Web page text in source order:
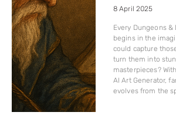
8 April 2025
Every Dungeons &
begins in the
could capture
turn them into
masterpieces?
AI Art Generator,
evolves from the